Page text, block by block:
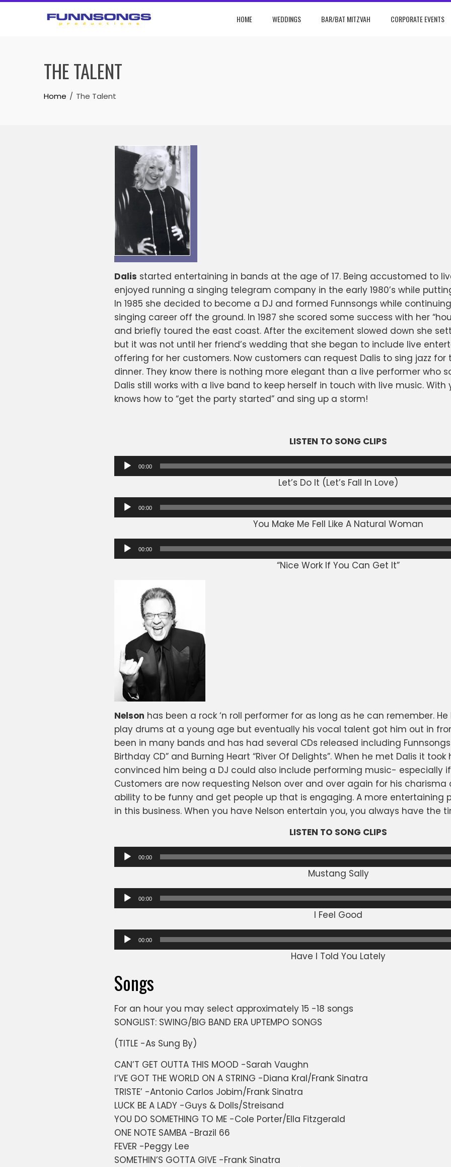
Skip
HOME WEDDINGS BAR/BAT MITZVAH CORPORATE EVENTS
THE TALENT
Home The Talent
Dalis started entertaining in bands at the age of 17. Being accustomed to
enjoyed running a singing telegram company in the early 1980’s while
In 1985 she decided to become a DJ and formed Funnsongs while
singing career off the ground. In 1987 she scored some success with her
and briefly toured the east coast. After the excitement slowed down she
but it was not until her friend’s wedding that she began to include live
offering for her customers. Now customers can request Dalis to sing jazz for
dinner. They know there is nothing more elegant than a live performer who
Dalis still works with a live band to keep herself in touch with live music. With
knows how to “get the party started” and sing up a storm!
LISTEN TO SONG CLIPS
Audio
Player
00:00
Let’s Do It (Let’s Fall In Love)
Audio
Player
00:00
You Make Me Fell Like A Natural Woman
Audio
Player
00:00
“Nice Work If You Can Get It”
Nelson has been a rock ‘n roll performer for as long as he can remember.
play drums at a young age but eventually his vocal talent got him out in
been in many bands and has had several CDs released including
Birthday CD” and Burning Heart “River Of Delights”. When he met Dalis it
convinced him being a DJ could also include performing music- especially
Customers are now requesting Nelson over and over again for his charisma
ability to be funny and get people up that is engaging. A more entertaining
in this business. When you have Nelson entertain you, you always have the
LISTEN TO SONG CLIPS
Audio
Player
00:00
Mustang Sally
Audio
Player
00:00
I Feel Good
Audio
Player
00:00
Have I Told You Lately
Songs
For an hour you may select approximately 15 -18 songs
SONGLIST: SWING/BIG BAND ERA UPTEMPO SONGS
(TITLE -As Sung By)
CAN’T GET OUTTA THIS MOOD -Sarah Vaughn
I’VE GOT THE WORLD ON A STRING -Diana Kral/Frank Sinatra
TRISTE’ -Antonio Carlos Jobim/Frank Sinatra
LUCK BE A LADY -Guys & Dolls/Streisand
YOU DO SOMETHING TO ME -Cole Porter/Ella Fitzgerald
ONE NOTE SAMBA -Brazil 66
FEVER -Peggy Lee
SOMETHIN’S GOTTA GIVE -Frank Sinatra